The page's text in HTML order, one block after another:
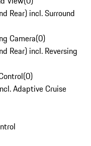
Rear) incl. Surround
Camera(0)
Rear) incl. Reversing
(0)
Adaptive Cruise